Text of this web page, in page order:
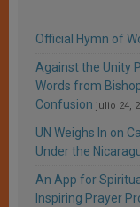
Official Hymn of
Against the Unity
Words from
Confusion julio 24,
UN Weighs In on
Under the
An App for
Inspiring Prayer